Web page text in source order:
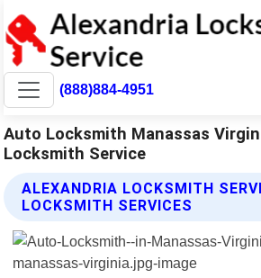
(888)884-4951
Auto Locksmith Manassas
Locksmith Service
ALEXANDRIA LOCKSMITH
LOCKSMITH SERVICES